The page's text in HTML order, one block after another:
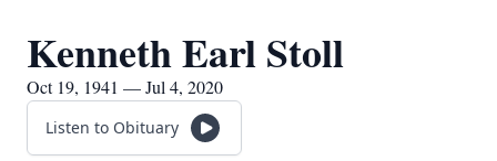
Kenneth Earl Stoll
Oct 19, 1941 — Jul 4, 2020
Listen to Obituary